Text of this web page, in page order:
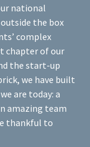
national
the box
complex
chapter of our
the start-up
we have built
are today: a
amazing team
thankful to